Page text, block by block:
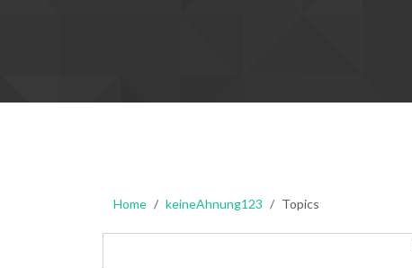
Home keineAhnung123 Topics